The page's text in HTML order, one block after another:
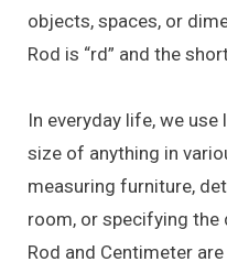
objects, spaces, or
Rod is “rd” and the
In everyday life, we
size of anything in
measuring furniture,
room, or specifying
Rod and Centimeter